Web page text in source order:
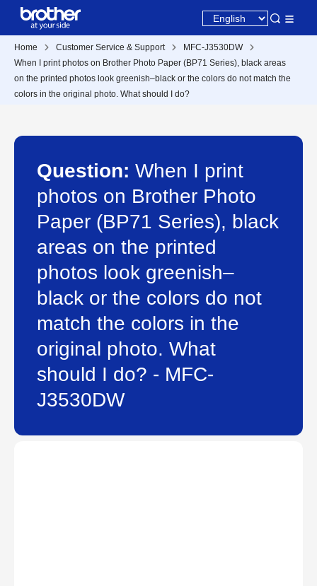
Home Customer Service & Support
MFC-J3530DW
When I print photos on Brother Photo Paper (BP71 Series), black areas
on the printed photos look greenish–black or the colors do not match the
colors in the original photo. What should I do?
Question: When I print
photos on Brother Photo
Paper (BP71 Series), black
areas on the printed
photos look greenish–
black or the colors do not
match the colors in the
original photo. What
should I do? - MFC-
J3530DW